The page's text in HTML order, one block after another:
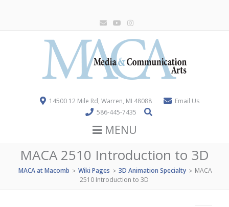
14500 12 Mile Rd, Warren, MI 48088
Email Us
586-445-7435
MENU
MACA 2510 Introduction to 3D
MACA at Macomb > Wiki Pages > 3D Animation Specialty > MACA
2510 Introduction to 3D